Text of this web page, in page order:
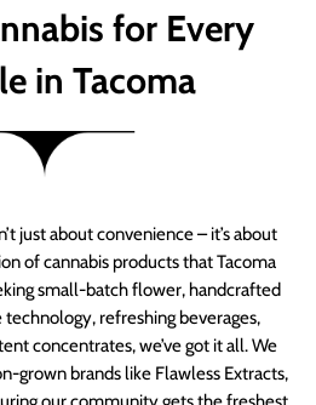
for Every
in Tacoma
just about convenience – it’s about
of cannabis products that Tacoma
small-batch flower, handcrafted
refreshing beverages,
concentrates, we’ve got it all. We
grown brands like Flawless Extracts,